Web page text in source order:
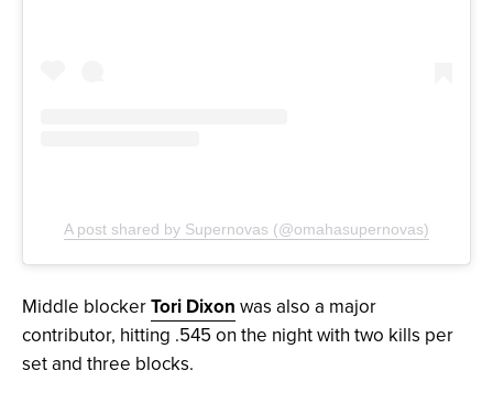
A post shared by Supernovas (@omahasupernovas)
Middle blockerTori Dixon was also a major
contributor, hitting .545 on the night with two kills per
set and three blocks.